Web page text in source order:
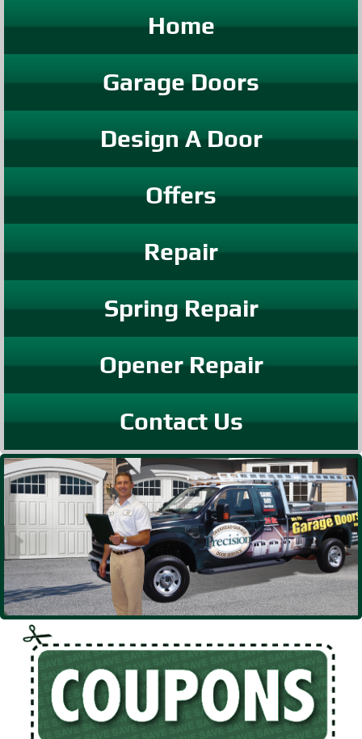
Home
Garage Doors
Design A Door
Offers
Repair
Spring Repair
Opener Repair
Contact Us